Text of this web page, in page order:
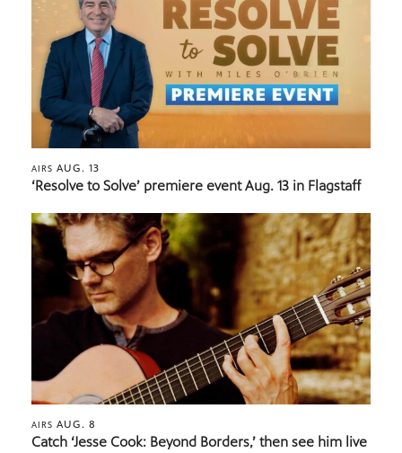
AIRS AUG. 13
‘Resolve to Solve’ premiere event Aug. 13 in Flagstaff
AIRS AUG. 8
Catch ‘Jesse Cook: Beyond Borders,’ then see him live